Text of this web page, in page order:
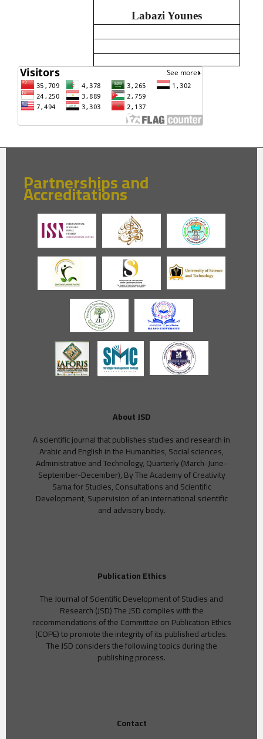
Labazi Younes
Partnerships and
Accreditations
About JSD
A scientific journal that publishes studies and research in
Arabic and English in the Humanities, Social sciences,
Administrative and Technology, Quarterly (March-June-
September-December), By The Academy of Creativity
Sama for Studies, Consultations and Scientific
Development, Supervision of an international scientific
and advisory body.
Publication Ethics
The Journal of Scientific Development of Studies and
Research (JSD) The JSD complies with the
recommendations of the Committee on Publication Ethics
(COPE) to promote the integrity of its published articles.
The JSD considers the following topics during the
publishing process.
Contact